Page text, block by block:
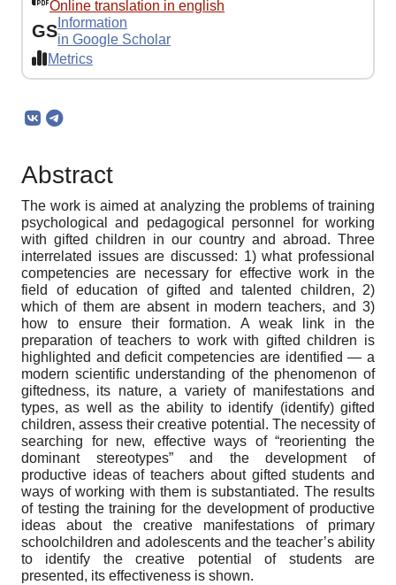
Online translation in english
GS Information
in Google Scholar
Metrics
Abstract
The work is aimed at analyzing the problems of training
psychological and pedagogical personnel for working
with gifted children in our country and abroad. Three
interrelated issues are discussed: 1) what professional
competencies are necessary for effective work in the
field of education of gifted and talented children, 2)
which of them are absent in modern teachers, and 3)
how to ensure their formation. A weak link in the
preparation of teachers to work with gifted children is
highlighted and deficit competencies are identified — a
modern scientific understanding of the phenomenon of
giftedness, its nature, a variety of manifestations and
types, as well as the ability to identify (identify) gifted
children, assess their creative potential. The necessity of
searching for new, effective ways of “reorienting the
dominant stereotypes” and the development of
productive ideas of teachers about gifted students and
ways of working with them is substantiated. The results
of testing the training for the development of productive
ideas about the creative manifestations of primary
schoolchildren and adolescents and the teacher’s ability
to identify the creative potential of students are
presented, its effectiveness is shown.